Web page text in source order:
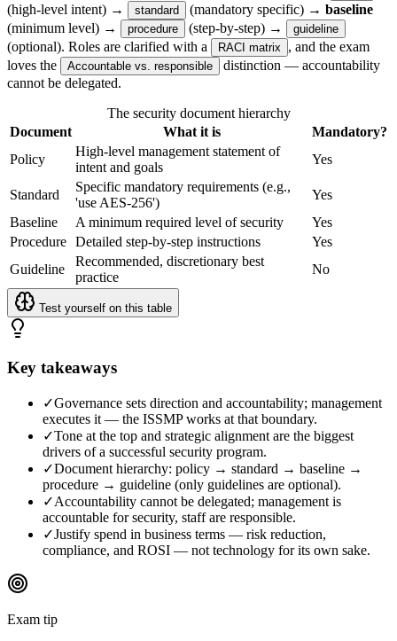
(high-level intent) → standard (mandatory specific) → baseline
(minimum level) →
procedure (step-by-step) → guideline
(optional). Roles are clarified with a RACI matrix
, and the exam
loves the
Accountable vs. responsible
distinction — accountability
cannot be delegated.
The security document hierarchy
Document
What it is
Mandatory?
Policy
High-level management statement of
intent and goals
Yes
Standard
Specific mandatory requirements (e.g.,
'use AES-256')
Yes
Baseline
A minimum required level of security
Yes
Procedure Detailed step-by-step instructions
Yes
Guideline
Recommended, discretionary best
practice
No
Test yourself on this table
Key takeaways
✓Governance sets direction and accountability; management
executes it — the ISSMP works at that boundary.
✓Tone at the top and strategic alignment are the biggest
drivers of a successful security program.
✓Document hierarchy: policy → standard → baseline →
procedure → guideline (only guidelines are optional).
✓Accountability cannot be delegated; management is
accountable for security, staff are responsible.
✓Justify spend in business terms — risk reduction,
compliance, and ROSI — not technology for its own sake.
Exam tip